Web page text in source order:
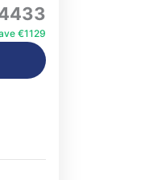
camel
€1129